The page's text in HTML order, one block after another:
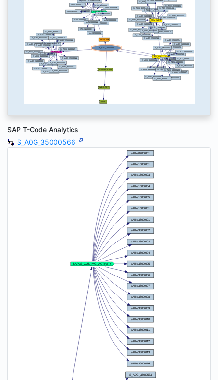
SAP T-Code Analytics
S_A0G_35000566